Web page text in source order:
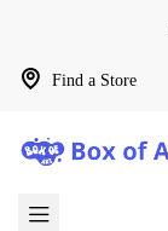
Find a Store